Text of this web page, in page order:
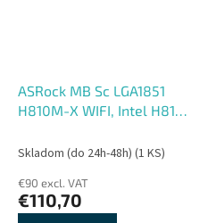
ASRock MB Sc LGA1851
H810M-X WIFI, Intel H810,
1xVGA, WiFi, mATX
Skladom (do 24h-48h) (1 KS)
€90 excl. VAT
€110,70